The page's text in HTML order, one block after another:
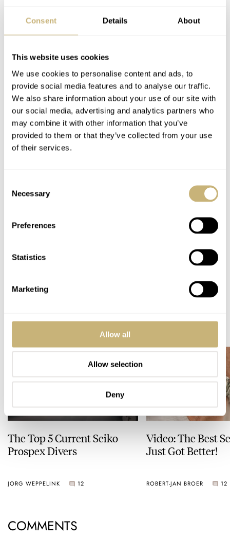
Consent Details About
This website uses cookies
We use cookies to personalise content and ads, to
provide social media features and to analyse our traffic.
We also share information about your use of our site with
our social media, advertising and analytics partners who
may combine it with other information that you’ve
provided to them or that they’ve collected from your use
of their services.
Selection
Necessary
Preferences
Statistics
Marketing
Allow all
Allow selection
Deny
and more. We also noticed that people are offering pieces
from their personal collections. That’s a wonderful
Givergy
The auction begins on June 15th, hosted by Givergy.
This is a platform that specializes in hosting online
charity auctions and take care of financial transactions.
All information on the auction is in
from Time+Tide.
Home Industry News Revolution × The Rake Covid-19 Solidarity Auction
READ NEXT
The Top 5 Current Seiko
Prospex Divers
JORG WEPPELINK 12
Video: The Best
Just Got Better!
ROBERT-JAN BROER 12
COMMENTS